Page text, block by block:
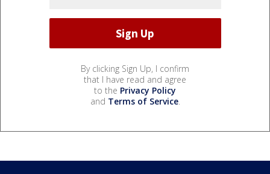
By clicking Sign Up, I confirm
that I have read and agree
to the Privacy Policy
and Terms of Service.